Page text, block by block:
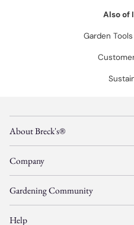
Also of
Garden
About Breck's®
Company
Gardening Community
Help